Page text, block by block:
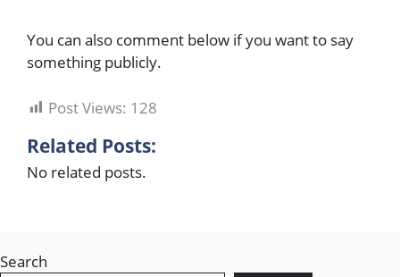
You can also comment below if you want to say
something publicly.
Post Views: 128
Related Posts:
No related posts.
Search